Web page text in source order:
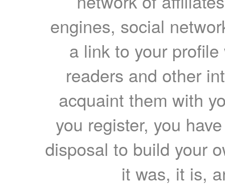
engines, social
a link to your
readers and other
acquaint them with
you register, you
disposal to build your
it was, it is,